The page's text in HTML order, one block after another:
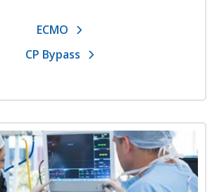
ECMO
CP Bypass